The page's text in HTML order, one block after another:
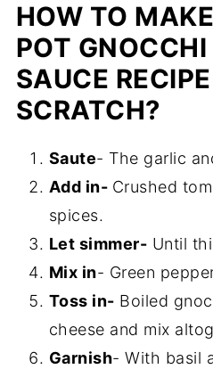
HOW TO
POT
SAUCE
SCRATCH?
Saute- The garlic
Add in- Crushed
spices.
Let simmer- Until
Mix in- Green
Toss in- Boiled
cheese and mix
Garnish- With basil